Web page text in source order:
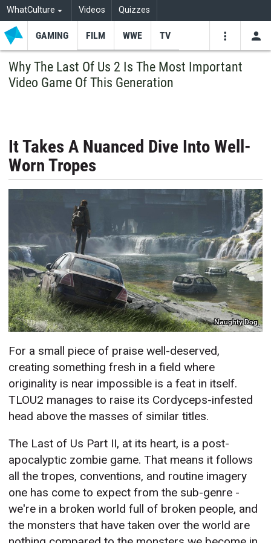
WhatCulture Videos Quizzes
GAMING FILM WWE TV
Why The Last Of Us 2 Is The Most Important
Video Game Of This Generation
It Takes A Nuanced Dive Into Well-
Worn Tropes
Naughty Dog
For a small piece of praise well-deserved,
creating something fresh in a field where
originality is near impossible is a feat in itself.
TLOU2 manages to raise its Cordyceps-infested
head above the masses of similar titles.
The Last of Us Part II, at its heart, is a post-
apocalyptic zombie game. That means it follows
all the tropes, conventions, and routine imagery
one has come to expect from the sub-genre -
we're in a broken world full of broken people, and
the monsters that have taken over the world are